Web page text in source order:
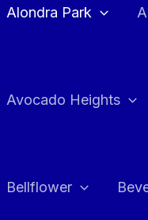
Alondra Park
Avocado Heights
Bellflower